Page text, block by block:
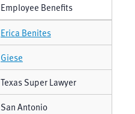
Employee Benefits
Erica Benites
Giese
Texas Super Lawyer
San Antonio